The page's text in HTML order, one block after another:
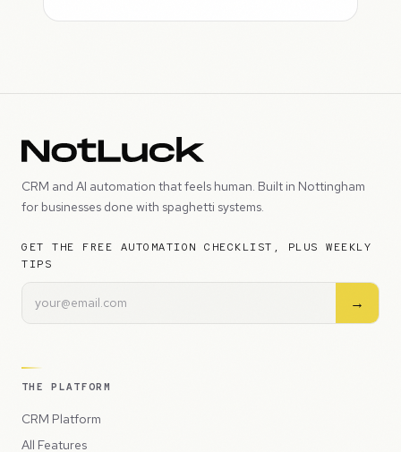
CRM and AI automation that feels human. Built in Nottingham
for businesses done with spaghetti systems.
GET THE FREE AUTOMATION CHECKLIST, PLUS WEEKLY
TIPS
→
THE PLATFORM
CRM Platform
All Features